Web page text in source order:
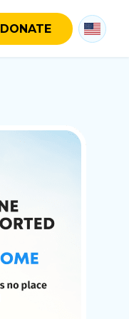
DONATE